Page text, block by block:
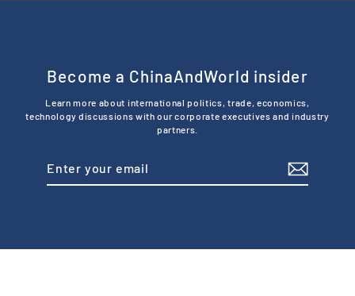
Become a ChinaAndWorld insider
Learn more about international politics, trade, economics,
technology discussions with our corporate executives and industry
partners.
email